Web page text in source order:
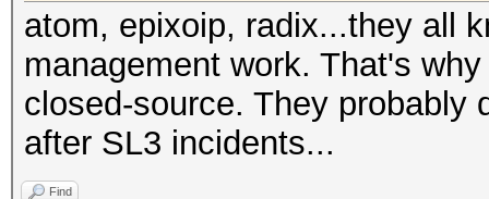
atom, epixoip, radix...they all
management work. That's
closed-source. They probably
after SL3 incidents...
Find